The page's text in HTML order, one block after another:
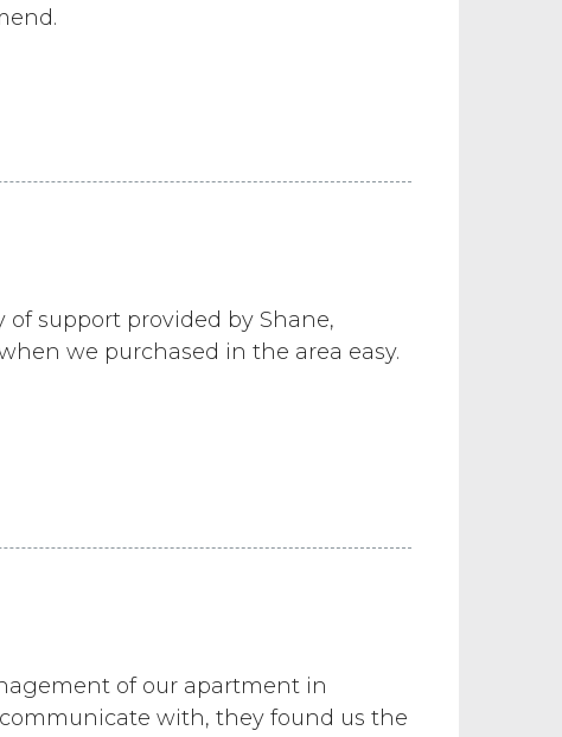
support provided by Shane,
we purchased in the area easy.
of our apartment in
with, they found us the